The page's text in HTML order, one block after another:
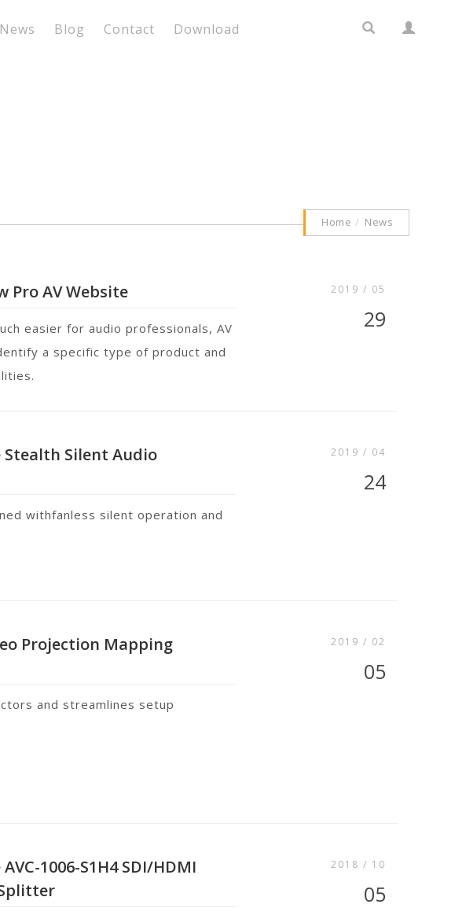
News Blog Contact Download
Home News
Pro AV Website
easier for audio professionals, AV
a specific type of product and
2019 / 05
29
Silent Audio
withfanless silent operation and
2019 / 04
24
Projection Mapping
and streamlines setup
2019 / 02
05
1006-S1H4 SDI/HDMI
2018 / 10
05